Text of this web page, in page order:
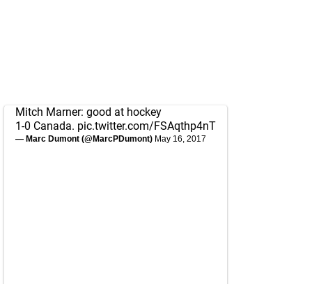
Mitch Marner: good at hockey
1-0 Canada. pic.twitter.com/FSAqthp4nT
— Marc Dumont (@MarcPDumont) May 16, 2017